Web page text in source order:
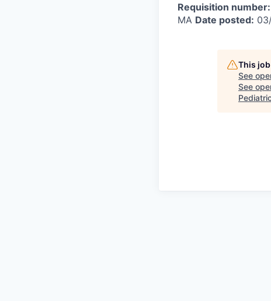
Requisition number:
MA Date posted:
This
See
See